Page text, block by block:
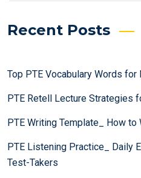
Recent Posts
Top PTE Vocabulary Words for
PTE Retell Lecture Strategies
PTE Writing Template_ How
PTE Listening Practice_ Daily
Test-Takers